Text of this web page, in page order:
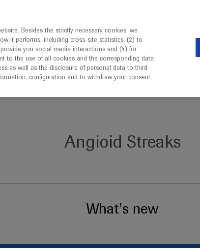
Clinical Trials Resources Contact us
Angioid Streaks
What's new
Besides the strictly necessary cookies, we
it performs, including cross-site statistics, (2) to
you social media interactions and (4) for
to the use of all cookies and the corresponding data
as well as the disclosure of personal data to third
configuration and to withdraw your consent,